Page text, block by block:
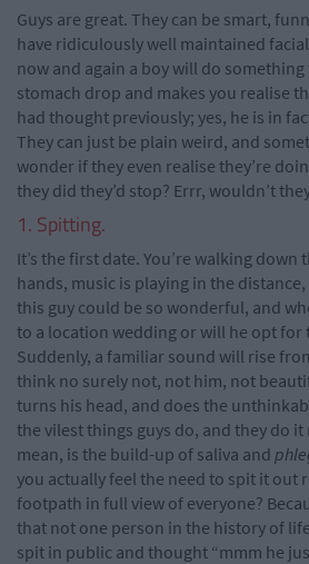
Guys are great. They can be smart,
have ridiculously well maintained
now and again a boy will do
stomach drop and makes you realise
had thought previously; yes, he is in
They can just be plain weird, and
wonder if they even realise they’re
they did they’d stop? Errr, wouldn’t
1. Spitting.
It’s the first date. You’re walking
hands, music is playing in the
this guy could be so wonderful, and
to a location wedding or will he opt for
Suddenly, a familiar sound will rise
think no surely not, not him, not
turns his head, and does the
the vilest things guys do, and they do
mean, is the build-up of saliva and
you actually feel the need to spit it out
footpath in full view of everyone?
that not one person in the history of
spit in public and thought “mmm he